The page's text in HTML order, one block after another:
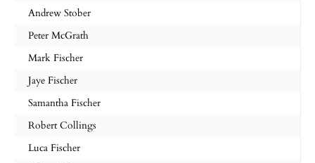
Andrew Stober
Peter McGrath
Mark Fischer
Jaye Fischer
Samantha Fischer
Robert Collings
Luca Fischer